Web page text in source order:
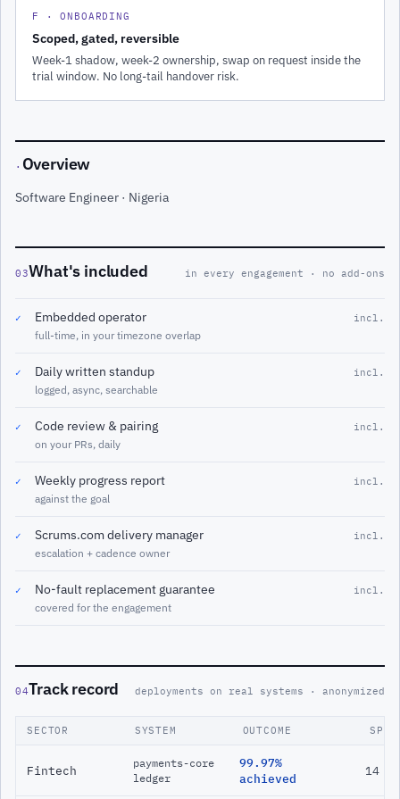
F · ONBOARDING
Scoped, gated, reversible
Week-1 shadow, week-2 ownership, swap on request inside the
trial window. No long-tail handover risk.
· Overview
Software Engineer · Nigeria
03What's included in every engagement · no add-ons
✓ Embedded operator
full-time, in your timezone overlap
incl.
✓ Daily written standup
logged, async, searchable
incl.
✓ Code review & pairing
on your PRs, daily
incl.
✓ Weekly progress report
against the goal
incl.
✓ Scrums.com delivery manager
escalation + cadence owner
incl.
✓ No-fault replacement guarantee
covered for the engagement
incl.
04Track record deployments on real systems · anonymized
SECTOR SYSTEM OUTCOME SPAN
Fintech
payments-core
ledger
99.97%
achieved
14